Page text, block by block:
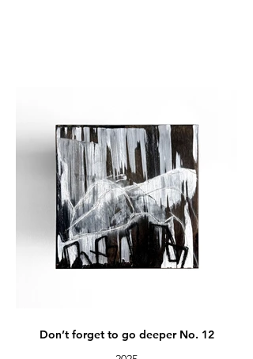
Don’t forget to go deeper No. 12